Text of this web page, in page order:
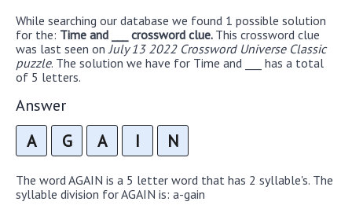
While searching our database we found 1 possible solution
for the: Time and ___ crossword clue. This crossword clue
was last seen on July 13 2022 Crossword Universe Classic
puzzle. The solution we have for Time and ___ has a total
of 5 letters.
Answer
A G A I N
The word AGAIN is a 5 letter word that has 2 syllable's. The
syllable division for AGAIN is: a-gain